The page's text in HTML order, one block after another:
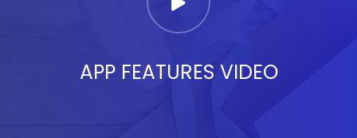
APP FEATURES VIDEO